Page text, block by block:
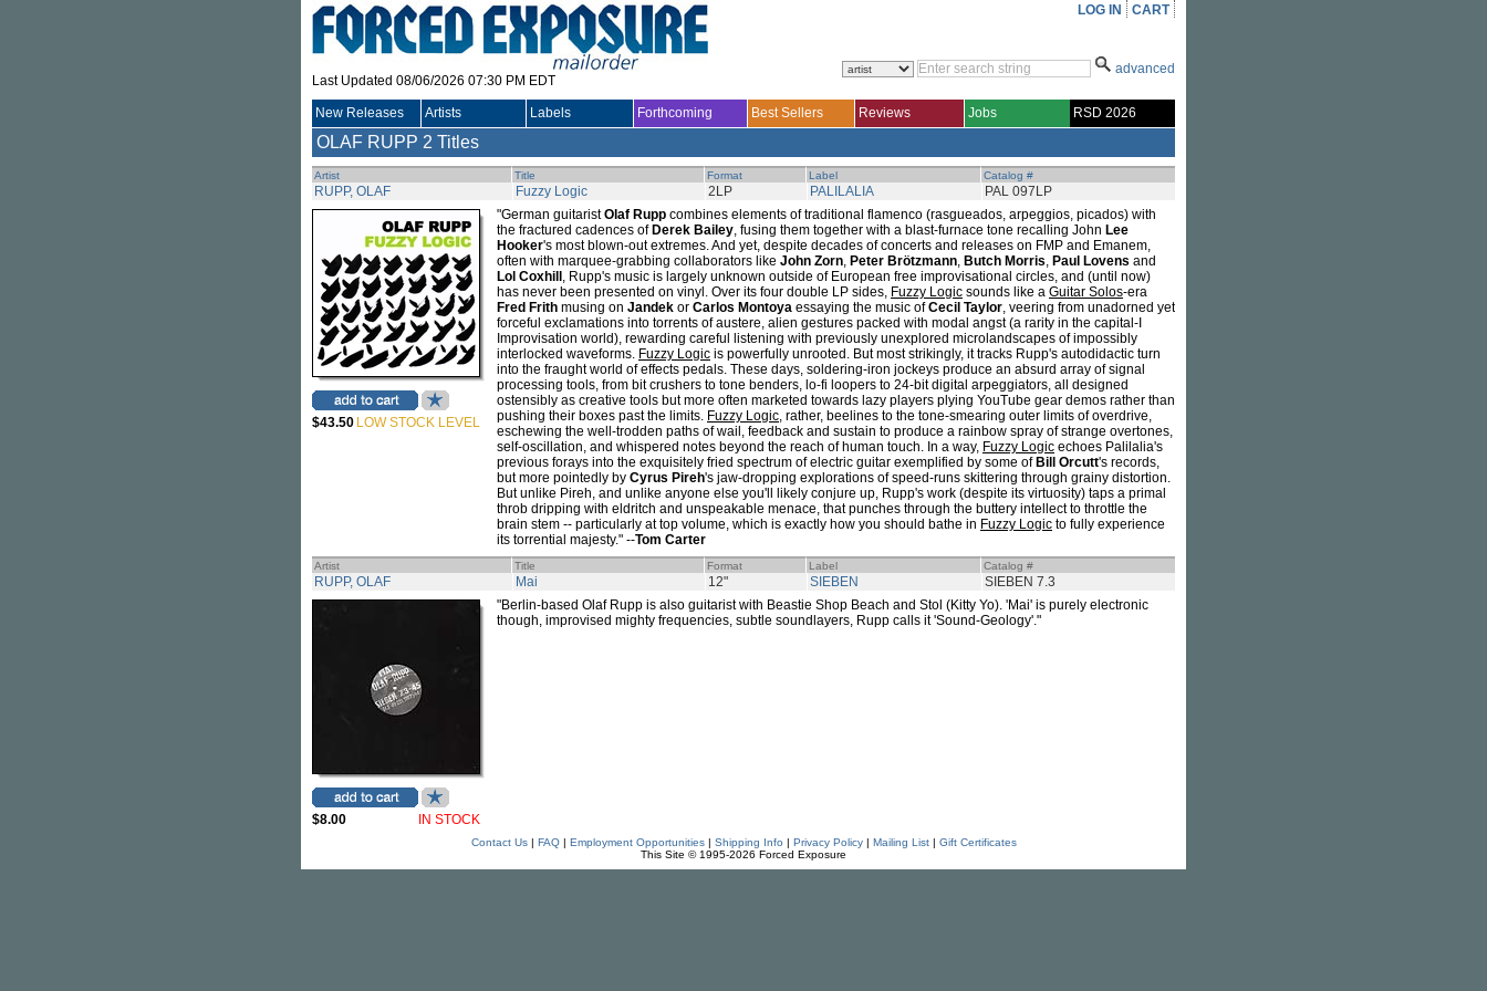
Last Updated 08/06/2026 07:30 PM EDT
LOG IN CART
advanced
New Releases Artists Labels Forthcoming Best Sellers Reviews Jobs RSD 2026
OLAF RUPP 2 Titles
Artist Title Format Label Catalog #
RUPP, OLAF Fuzzy Logic 2LP PALILALIA PAL 097LP
$43.50 LOW STOCK LEVEL
"German guitaristOlaf Rupp combines elements of traditional flamenco (rasgueados, arpeggios, picados) with
the fractured cadences of Derek Bailey, fusing them together with a blast-furnace tone recalling John Lee
Hooker's most blown-out extremes. And yet, despite decades of concerts and releases on FMP and Emanem,
often with marquee-grabbing collaborators like John Zorn, Peter Brötzmann, Butch Morris, Paul Lovens and
Lol Coxhill , Rupp's music is largely unknown outside of European free improvisational circles, and (until now)
has never been presented on vinyl. Over its four double LP sides, Fuzzy Logic sounds like a Guitar Solos-era
Fred Frith musing on Jandek or Carlos Montoya essaying the music ofCecil Taylor, veering from unadorned yet
forceful exclamations into torrents of austere, alien gestures packed with modal angst (a rarity in the capital-I
Improvisation world), rewarding careful listening with previously unexplored microlandscapes of impossibly
interlocked waveforms. Fuzzy Logic is powerfully unrooted. But most strikingly, it tracks Rupp's autodidactic turn
into the fraught world of effects pedals. These days, soldering-iron jockeys produce an absurd array of signal
processing tools, from bit crushers to tone benders, lo-fi loopers to 24-bit digital arpeggiators, all designed
ostensibly as creative tools but more often marketed towards lazy players plying YouTube gear demos rather than
pushing their boxes past the limits. Fuzzy Logic, rather, beelines to the tone-smearing outer limits of overdrive,
eschewing the well-trodden paths of wail, feedback and sustain to produce a rainbow spray of strange overtones,
self-oscillation, and whispered notes beyond the reach of human touch. In a way, Fuzzy Logic echoes Palilalia's
previous forays into the exquisitely fried spectrum of electric guitar exemplified by some of Bill Orcutt's records,
but more pointedly by Cyrus Pireh's jaw-dropping explorations of speed-runs skittering through grainy distortion.
But unlike Pireh, and unlike anyone else you'll likely conjure up, Rupp's work (despite its virtuosity) taps a primal
throb dripping with eldritch and unspeakable menace, that punches through the buttery intellect to throttle the
brain stem -- particularly at top volume, which is exactly how you should bathe in Fuzzy Logic to fully experience
its torrential majesty." --Tom Carter
Artist Title Format Label Catalog #
RUPP, OLAF Mai 12" SIEBEN SIEBEN 7.3
$8.00 IN STOCK
"Berlin-based Olaf Rupp is also guitarist with Beastie Shop Beach and Stol (Kitty Yo). 'Mai' is purely electronic
though, improvised mighty frequencies, subtle soundlayers, Rupp calls it 'Sound-Geology'."
Contact Us| FAQ| Employment Opportunities| Shipping Info | Privacy Policy| Mailing List| Gift Certificates
This Site © 1995-2026 Forced Exposure